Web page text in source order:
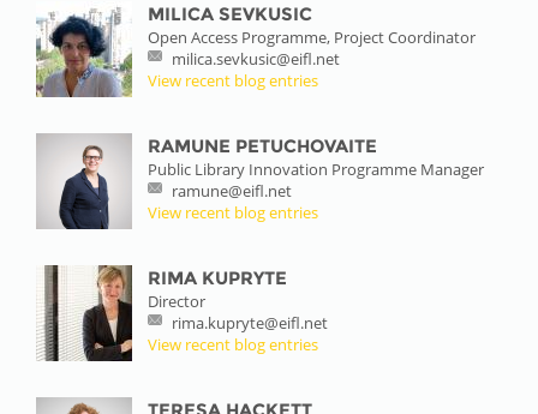
MILICA SEVKUSIC
Open Access Programme, Project Coordinator
milica.sevkusic@eifl.net
View recent blog entries
RAMUNE PETUCHOVAITE
Public Library Innovation Programme Manager
ramune@eifl.net
View recent blog entries
RIMA KUPRYTE
Director
rima.kupryte@eifl.net
View recent blog entries
TERESA HACKETT